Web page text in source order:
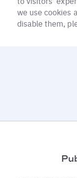
we use cookies
disable them,